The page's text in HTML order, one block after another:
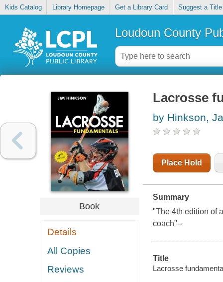
Kids Catalog Library Homepage Get a Library Card Suggest a Title
Loudoun County
Book
Details
All Copies
Reviews
Lacrosse
by Hinkson,
Place Hold
Summary
"The 4th edition of
coach"--
Title
Lacrosse